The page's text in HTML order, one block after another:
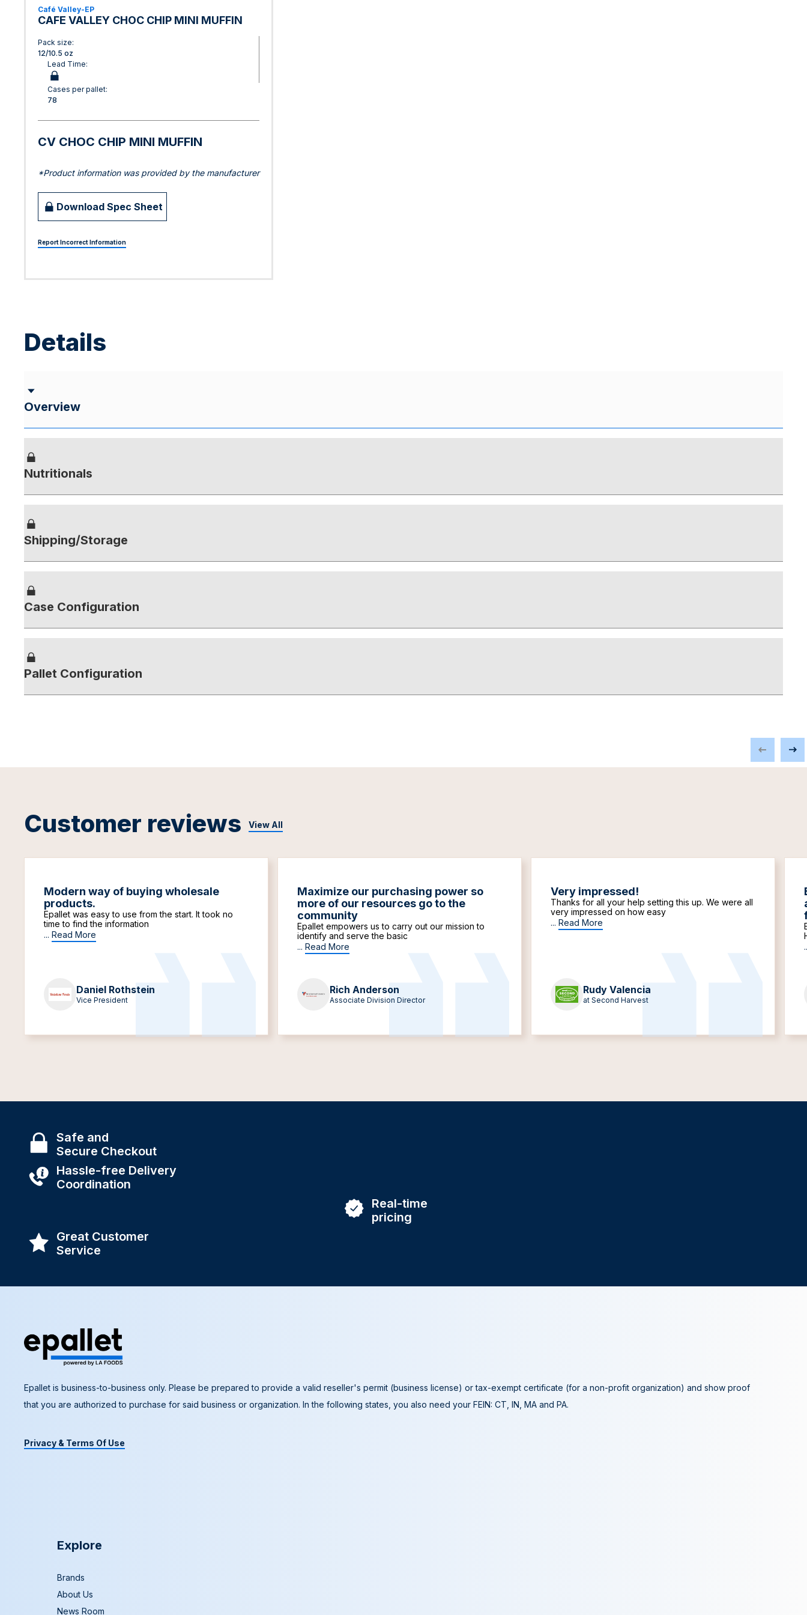
Café Valley-EP
CAFE VALLEY CHOC CHIP MINI MUFFIN
Pack size:
12/10.5 oz
Lead Time:
Cases per pallet:
78
CV CHOC CHIP MINI MUFFIN
*Product information was provided by the manufacturer
Download Spec Sheet
Report Incorrect Information
Details
Overview
Nutritionals
Shipping/Storage
Case Configuration
Pallet Configuration
Customer reviews View All
Modern way of buying wholesale
products.
Epallet was easy to use from the start. It took no
time to find the information
... Read More
Daniel Rothstein
Vice President
Maximize our purchasing power so
more of our resources go to the
community
Epallet empowers us to carry out our mission to
identify and serve the basic
... Read More
Rich Anderson
Associate Division Director
Very impressed!
Thanks for all your help setting this up. We were all
very impressed on how easy
... Read More
Rudy Valencia
at Second Harvest
Safe and
Secure Checkout
Hassle-free Delivery
Coordination
Real-time
pricing
Great Customer
Service
Epallet is business-to-business only. Please be prepared to provide a valid reseller's permit (business license) or tax-exempt certificate (for a non-profit organization) and show proof
that you are authorized to purchase for said business or organization. In the following states, you also need your FEIN: CT, IN, MA and PA.
Privacy & Terms Of Use
Explore
Brands
About Us
News Room